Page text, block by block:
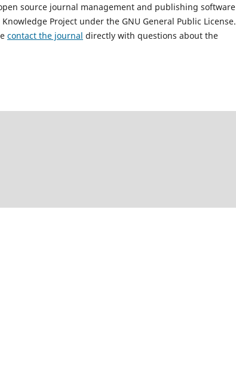
source journal management and publishing software
Project under the GNU General Public License.
contact the journal directly with questions about the